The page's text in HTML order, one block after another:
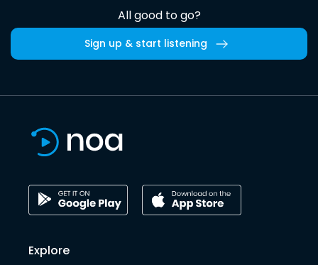
All good to go?
Sign up & start listening
Explore